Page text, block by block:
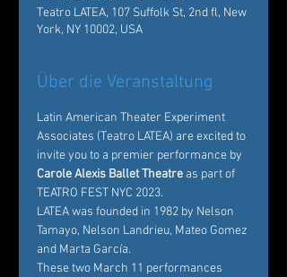
Teatro LATEA, 107 Suffolk St, 2nd fl, New
York, NY 10002, USA
Über die Veranstaltung
Latin American Theater Experiment
Associates (Teatro LATEA) are excited to
invite you to a premier performance by
Carole Alexis Ballet Theatre as part of
TEATRO FEST NYC 2023.
LATEA was founded in 1982 by Nelson
Tamayo, Nelson Landrieu, Mateo Gomez
and Marta García.
These two March 11 performances